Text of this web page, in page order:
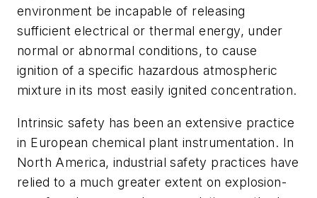
environment be incapable of releasing
sufficient electrical or thermal energy, under
normal or abnormal conditions, to cause
ignition of a specific hazardous atmospheric
mixture in its most easily ignited concentration.
Intrinsic safety has been an extensive practice
in European chemical plant instrumentation. In
North America, industrial safety practices have
relied to a much greater extent on explosion-